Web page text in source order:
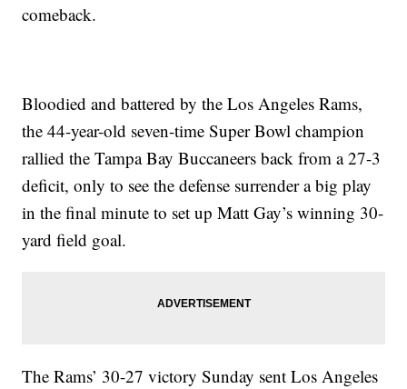
comeback.
Bloodied and battered by the Los Angeles Rams,
the 44-year-old seven-time Super Bowl champion
rallied the Tampa Bay Buccaneers back from a 27-3
deficit, only to see the defense surrender a big play
in the final minute to set up Matt Gay’s winning 30-
yard field goal.
The Rams’ 30-27 victory Sunday sent Los Angeles